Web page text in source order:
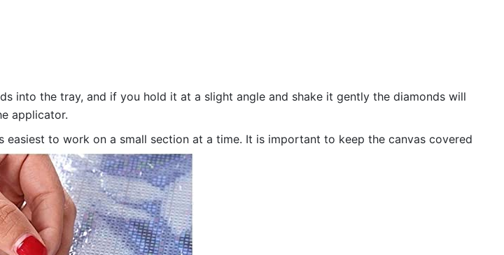
into the tray, and if you hold it at a slight angle and shake it gently the diamonds will
applicator.
to work on a small section at a time. It is important to keep the canvas covered